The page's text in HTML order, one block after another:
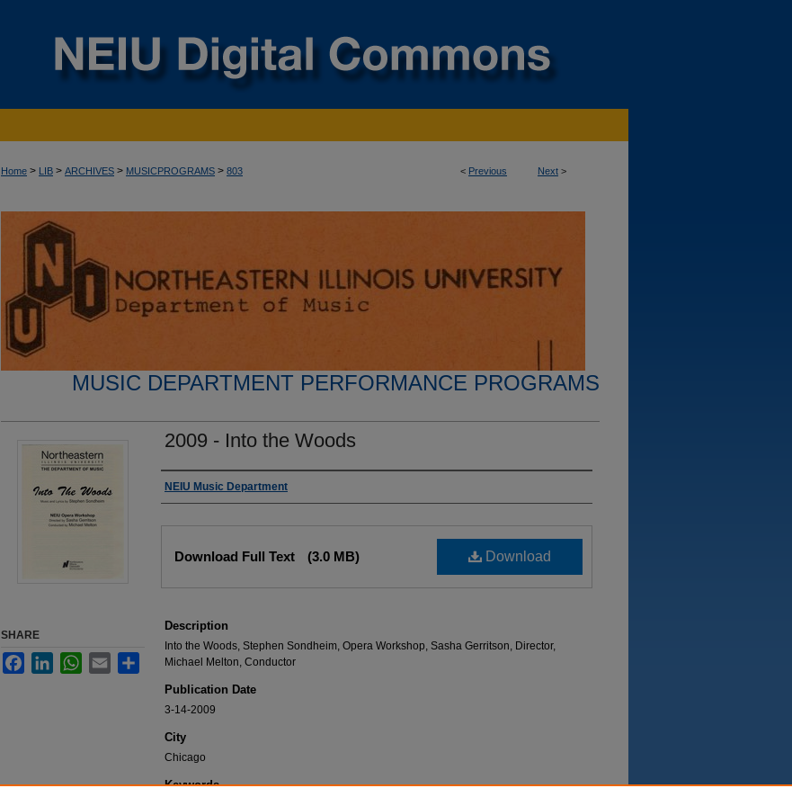
< Previous Next >
Home > LIB > ARCHIVES > MUSICPROGRAMS > 803
MUSIC DEPARTMENT PERFORMANCE PROGRAMS
2009 - Into the Woods
Authors
NEIU Music Department
Download
Download Full Text (3.0 MB)
Description
Into the Woods, Stephen Sondheim, Opera Workshop, Sasha Gerritson, Director,
Michael Melton, Conductor
Publication Date
3-14-2009
City
Chicago
Keywords
SHARE
FacebookLinkedInWhatsApp
Email Share